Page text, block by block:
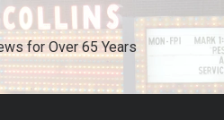
for Over 65 Years